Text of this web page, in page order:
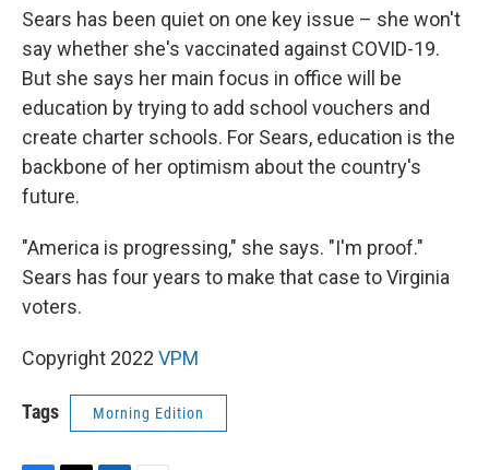
Sears has been quiet on one key issue – she won't
say whether she's vaccinated against COVID-19.
But she says her main focus in office will be
education by trying to add school vouchers and
create charter schools. For Sears, education is the
backbone of her optimism about the country's
future.
"America is progressing," she says. "I'm proof."
Sears has four years to make that case to Virginia
voters.
Copyright 2022 VPM
Tags Morning Edition